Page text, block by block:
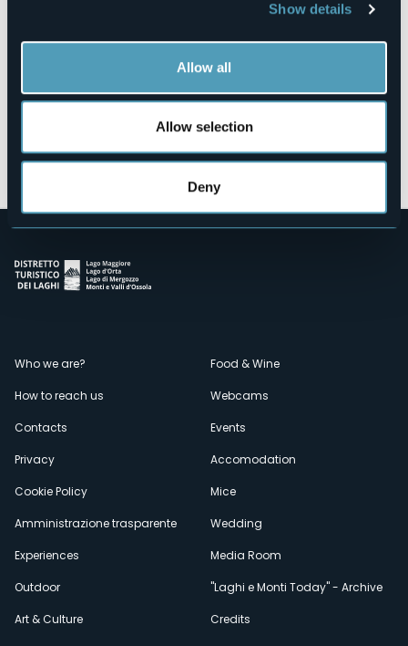
Show details
Allow all
Allow selection
Deny
Open the map
Menù
secondario
Who we are?
How to reach us
Contacts
Privacy
Cookie Policy
Amministrazione trasparente
Experiences
Outdoor
Art & Culture
Food & Wine
Webcams
Events
Accomodation
Mice
Wedding
Media Room
"Laghi e Monti Today" - Archive
Credits